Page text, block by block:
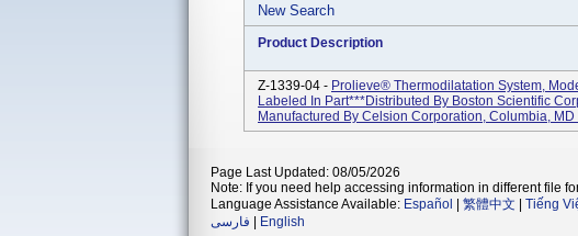
New Search
Product Description
Z-1339-04 - Prolieve® Thermodilatation System,
Labeled In Part***Distributed By Boston Scientific
Manufactured By Celsion Corporation, Columbia,
Page Last Updated: 08/05/2026
Note: If you need help accessing information in different file
Language Assistance Available: Español 繁體中文 Tiếng
فارسی
English